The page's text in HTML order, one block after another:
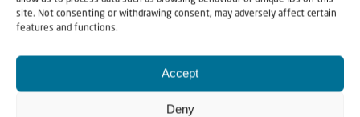
site. Not consenting or withdrawing consent, may adversely affect certain
features and functions.
Accept
Deny